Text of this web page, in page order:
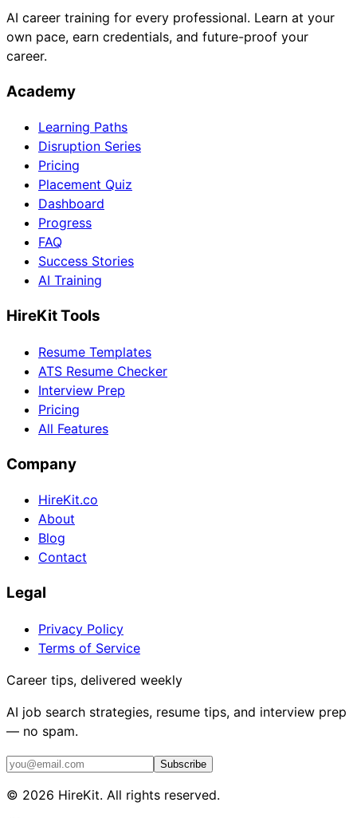
AI career training for every professional. Learn at your
own pace, earn credentials, and future-proof your
career.
Academy
Learning Paths
Disruption Series
Pricing
Placement Quiz
Dashboard
Progress
FAQ
Success Stories
AI Training
HireKit Tools
Resume Templates
ATS Resume Checker
Interview Prep
Pricing
All Features
Company
HireKit.co
About
Blog
Contact
Legal
Privacy Policy
Terms of Service
Career tips, delivered weekly
AI job search strategies, resume tips, and interview prep
— no spam.
Subscribe
© 2026 HireKit. All rights reserved.